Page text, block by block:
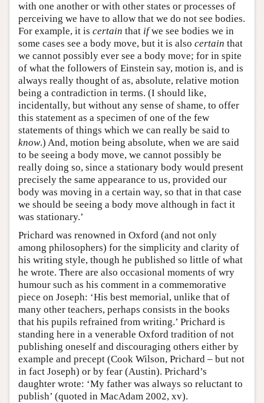
with one another or with other states or processes of
perceiving we have to allow that we do not see bodies.
For example, it is certain that ifwe see bodies we in
some cases see a body move, but it is also certain that
we cannot possibly ever see a body move; for in spite
of what the followers of Einstein say, motion is, and is
always really thought of as, absolute, relative motion
being a contradiction in terms. (I should like,
incidentally, but without any sense of shame, to offer
this statement as a specimen of one of the few
statements of things which we can really be said to
know.) And, motion being absolute, when we are said
to be seeing a body move, we cannot possibly be
really doing so, since a stationary body would present
precisely the same appearance to us, provided our
body was moving in a certain way, so that in that case
we should be seeing a body move although in fact it
was stationary.’
Prichard was renowned in Oxford (and not only
among philosophers) for the simplicity and clarity of
his writing style, though he published so little of what
he wrote. There are also occasional moments of wry
humour such as his comment in a commemorative
piece on Joseph: ‘His best memorial, unlike that of
many other teachers, perhaps consists in the books
that his pupils refrained from writing.’ Prichard is
standing here in a venerable Oxford tradition of not
publishing oneself and discouraging others either by
example and precept (Cook Wilson, Prichard – but not
in fact Joseph) or by fear (Austin). Prichard’s
daughter wrote: ‘My father was always so reluctant to
publish’ (quoted in MacAdam 2002, xv).